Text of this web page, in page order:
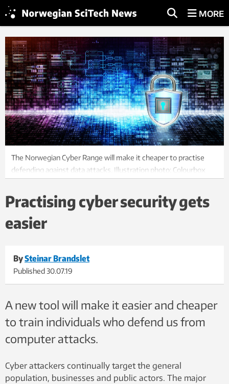
MORE
The Norwegian Cyber Range will make it cheaper to practise
defending against data attacks. Illustration photo: Colourbox
Practising cyber security gets
easier
BySteinar Brandslet
Published30.07.19
A new tool will make it easier and cheaper
to train individuals who defend us from
computer attacks.
Cyber attackers continually target the general
population, businesses and public actors. The major